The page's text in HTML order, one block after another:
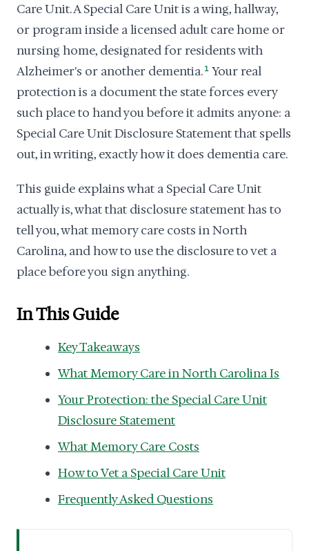
Care Unit. A Special Care Unit is a wing, hallway,
or program inside a licensed adult care home or
nursing home, designated for residents with
Alzheimer's or another dementia. 1 Your real
protection is a document the state forces every
such place to hand you before it admits anyone: a
Special Care Unit Disclosure Statement that spells
out, in writing, exactly how it does dementia care.
This guide explains what a Special Care Unit
actually is, what that disclosure statement has to
tell you, what memory care costs in North
Carolina, and how to use the disclosure to vet a
place before you sign anything.
In This Guide
Key Takeaways
What Memory Care in North Carolina Is
Your Protection: the Special Care Unit
Disclosure Statement
What Memory Care Costs
How to Vet a Special Care Unit
Frequently Asked Questions